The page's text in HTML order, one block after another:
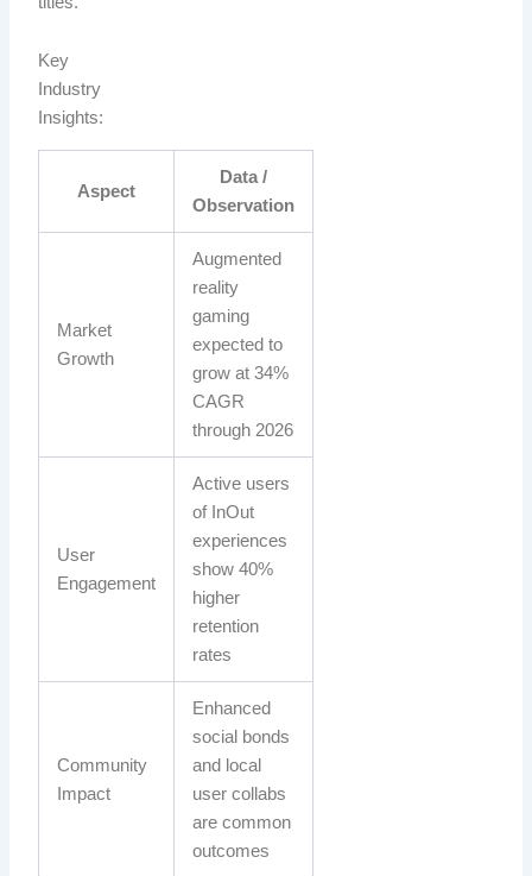
Key
Industry
Insights:
Aspect
Data /
Observation
Market
Growth
Augmented
reality
gaming
expected to
grow at 34%
CAGR
through 2026
User
Engagement
Active users
of InOut
experiences
show 40%
higher
retention
rates
Community
Impact
Enhanced
social bonds
and local
user collabs
are common
outcomes